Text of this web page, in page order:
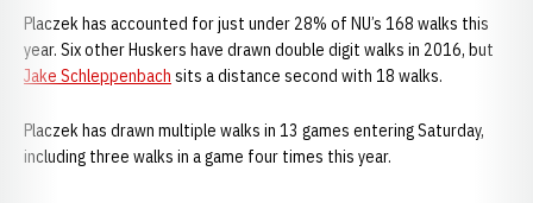
Placzek has accounted for just under 28% of NU’s 168 walks this
year. Six other Huskers have drawn double digit walks in 2016, but
Jake Schleppenbach sits a distance second with 18 walks.
Placzek has drawn multiple walks in 13 games entering Saturday,
including three walks in a game four times this year.